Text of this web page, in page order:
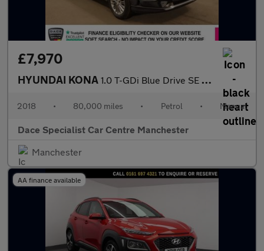
£7,970
HYUNDAI KONA 1.0 T-GDi Blue Drive SE SUV 5dr Petrol Manual Euro 6 (s/s) (120
2018 • 80,000 miles • Petrol • Manual
Dace Specialist Car Centre Manchester
Manchester
AA finance available